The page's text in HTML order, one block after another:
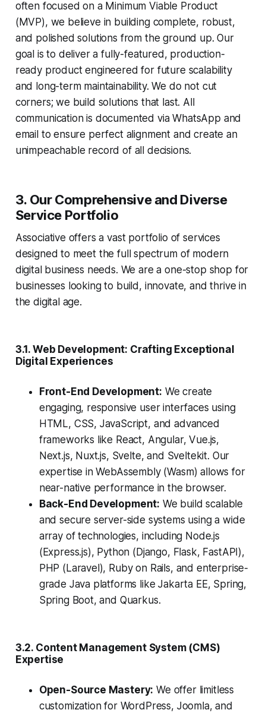
often focused on a Minimum Viable Product
(MVP), we believe in building complete, robust,
and polished solutions from the ground up. Our
goal is to deliver a fully-featured, production-
ready product engineered for future scalability
and long-term maintainability. We do not cut
corners; we build solutions that last. All
communication is documented via WhatsApp and
email to ensure perfect alignment and create an
unimpeachable record of all decisions.
3. Our Comprehensive and Diverse
Service Portfolio
Associative offers a vast portfolio of services
designed to meet the full spectrum of modern
digital business needs. We are a one-stop shop for
businesses looking to build, innovate, and thrive in
the digital age.
3.1. Web Development: Crafting Exceptional
Digital Experiences
Front-End Development: We create
engaging, responsive user interfaces using
HTML, CSS, JavaScript, and advanced
frameworks like React, Angular, Vue.js,
Next.js, Nuxt.js, Svelte, and Sveltekit. Our
expertise in WebAssembly (Wasm) allows for
near-native performance in the browser.
Back-End Development: We build scalable
and secure server-side systems using a wide
array of technologies, including Node.js
(Express.js), Python (Django, Flask, FastAPI),
PHP (Laravel), Ruby on Rails, and enterprise-
grade Java platforms like Jakarta EE, Spring,
Spring Boot, and Quarkus.
3.2. Content Management System (CMS)
Expertise
Open-Source Mastery: We offer limitless
customization for WordPress, Joomla, and